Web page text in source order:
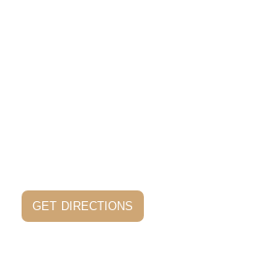
get directions